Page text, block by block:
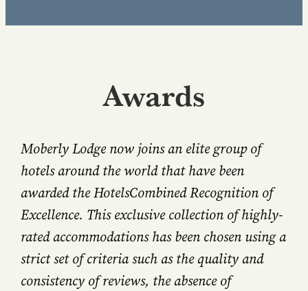
Awards
Moberly Lodge now joins an elite group of
hotels around the world that have been
awarded the HotelsCombined Recognition of
Excellence. This exclusive collection of highly-
rated accommodations has been chosen using a
strict set of criteria such as the quality and
consistency of reviews, the absence of